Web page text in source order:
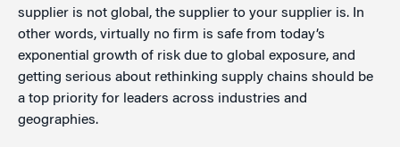
supplier is not global, the supplier to your supplier is. In
other words, virtually no firm is safe from today’s
exponential growth of risk due to global exposure, and
getting serious about rethinking supply chains should be
a top priority for leaders across industries and
geographies.